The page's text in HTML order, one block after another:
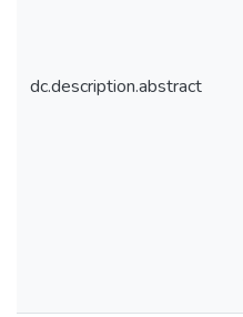
dc.description.abstract